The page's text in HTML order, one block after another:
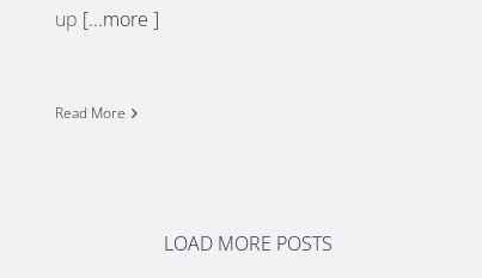
up [...more ]
Read More
LOAD MORE POSTS